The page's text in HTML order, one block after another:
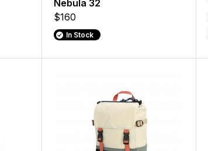
Nebula 32
$160
In Stock